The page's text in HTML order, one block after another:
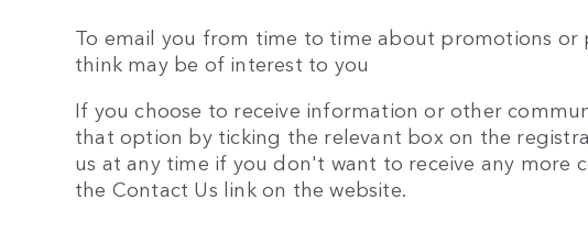
To email you from time to time about promotions or
think may be of interest to you
If you choose to receive information or other
that option by ticking the relevant box on the
us at any time if you don't want to receive any more
the Contact Us link on the website.